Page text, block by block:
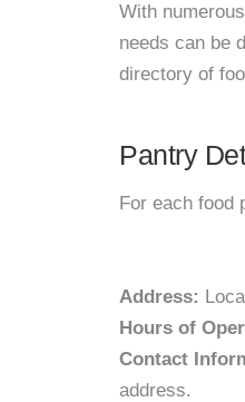
With
needs can be
directory of
Pantry
For each food
Address:
Hours of
Contact
address.